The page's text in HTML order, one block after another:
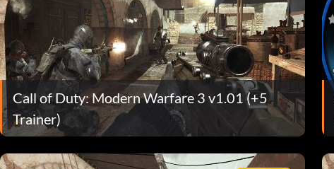
Call of Duty: Modern Warfare 3 v1.01 (+5
Trainer)